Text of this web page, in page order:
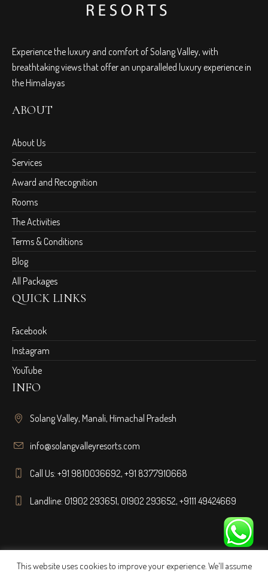
Experience the luxury and comfort of Solang Valley, with
breathtaking views that offer an unparalleled luxury experience in
the Himalayas
ABOUT
About Us
Services
Award and Recognition
Rooms
The Activities
Terms & Conditions
Blog
All Packages
QUICK LINKS
Facebook
Instagram
YouTube
INFO
Solang Valley, Manali, Himachal Pradesh
info@solangvalleyresorts.com
Call Us:+91 9810036692,+91 8377910668
Landline:01902 293651,01902 293652,+9111 49424669
This website uses cookies to improve your experience. We'll assume